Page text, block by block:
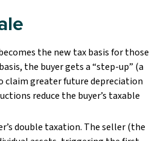
the new tax basis for those
the buyer gets a “step-up” (a
claim greater future depreciation
reduce the buyer’s taxable
double taxation. The seller (the